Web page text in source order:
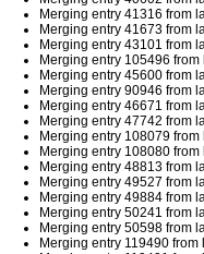
Merging entry 41316 from
Merging entry 41673 from
Merging entry 43101 from
Merging entry 105496
Merging entry 45600 from
Merging entry 90946 from
Merging entry 46671 from
Merging entry 47742 from
Merging entry 108079
Merging entry 108080
Merging entry 48813 from
Merging entry 49527 from
Merging entry 49884 from
Merging entry 50241 from
Merging entry 50598 from
Merging entry 119490